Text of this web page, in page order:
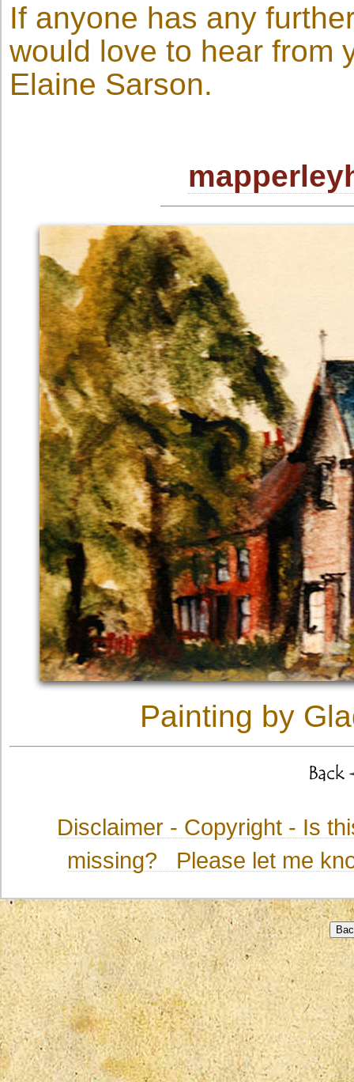
If anyone has any
would love to hear from
Elaine Sarson.
Painting by
Disclaimer - Copyright - Is
missing? Please let me